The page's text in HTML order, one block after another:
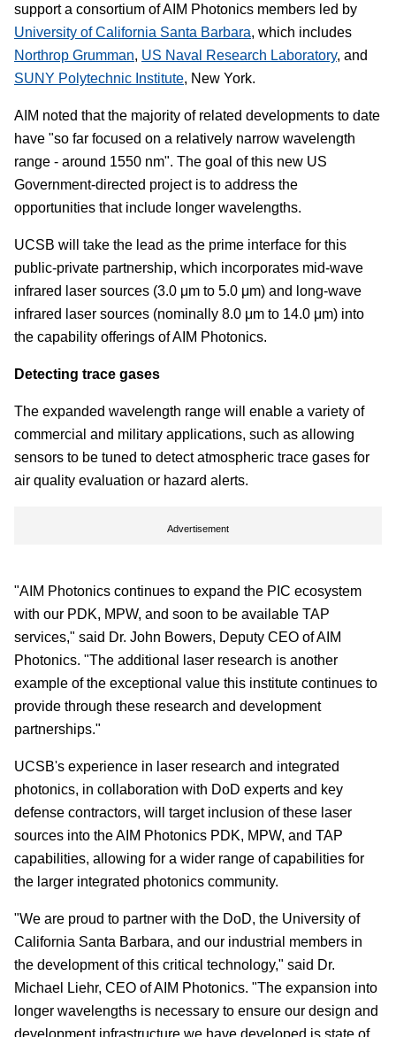
support a consortium of AIM Photonics members led by
University of California Santa Barbara, which includes
Northrop Grumman, US Naval Research Laboratory, and
SUNY Polytechnic Institute, New York.
AIM noted that the majority of related developments to date
have "so far focused on a relatively narrow wavelength
range - around 1550 nm". The goal of this new US
Government-directed project is to address the
opportunities that include longer wavelengths.
UCSB will take the lead as the prime interface for this
public-private partnership, which incorporates mid-wave
infrared laser sources (3.0 μm to 5.0 μm) and long-wave
infrared laser sources (nominally 8.0 μm to 14.0 μm) into
the capability offerings of AIM Photonics.
Detecting trace gases
The expanded wavelength range will enable a variety of
commercial and military applications, such as allowing
sensors to be tuned to detect atmospheric trace gases for
air quality evaluation or hazard alerts.
Advertisement
"AIM Photonics continues to expand the PIC ecosystem
with our PDK, MPW, and soon to be available TAP
services," said Dr. John Bowers, Deputy CEO of AIM
Photonics. "The additional laser research is another
example of the exceptional value this institute continues to
provide through these research and development
partnerships."
UCSB's experience in laser research and integrated
photonics, in collaboration with DoD experts and key
defense contractors, will target inclusion of these laser
sources into the AIM Photonics PDK, MPW, and TAP
capabilities, allowing for a wider range of capabilities for
the larger integrated photonics community.
"We are proud to partner with the DoD, the University of
California Santa Barbara, and our industrial members in
the development of this critical technology," said Dr.
Michael Liehr, CEO of AIM Photonics. "The expansion into
longer wavelengths is necessary to ensure our design and
development infrastructure we have developed is state of